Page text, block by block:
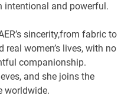
intentional and powerful.
sincerity,from fabric to
women’s lives, with no
companionship.
and she joins the
worldwide.